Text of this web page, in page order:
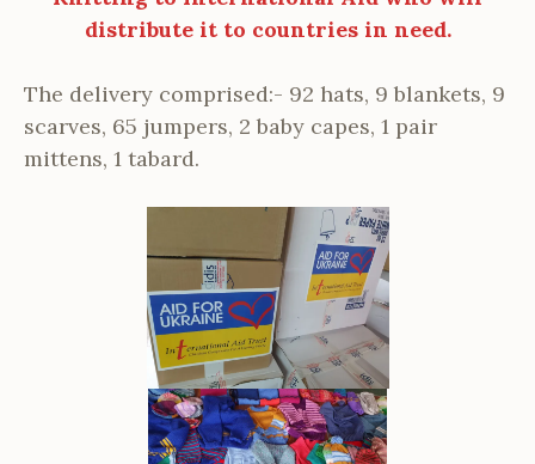
distribute it to countries in need.
The delivery comprised:- 92 hats, 9 blankets, 9
scarves, 65 jumpers, 2 baby capes, 1 pair
mittens, 1 tabard.